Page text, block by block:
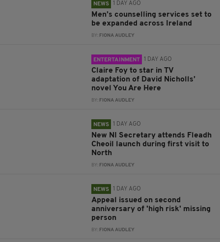
NEWS 1 DAY AGO
Men’s counselling services set to
be expanded across Ireland
BY: FIONA AUDLEY
ENTERTAINMENT 1 DAY AGO
Claire Foy to star in TV
adaptation of David Nicholls’
novel You Are Here
BY: FIONA AUDLEY
NEWS 1 DAY AGO
New NI Secretary attends Fleadh
Cheoil launch during first visit to
North
BY: FIONA AUDLEY
NEWS 1 DAY AGO
Appeal issued on second
anniversary of 'high risk' missing
person
BY: FIONA AUDLEY